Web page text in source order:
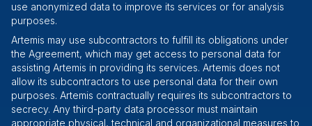
use anonymized data to improve its services or for analysis
purposes.
Artemis may use subcontractors to fulfill its obligations under
the Agreement, which may get access to personal data for
assisting Artemis in providing its services. Artemis does not
allow its subcontractors to use personal data for their own
purposes. Artemis contractually requires its subcontractors to
secrecy. Any third-party data processor must maintain
appropriate physical, technical and organizational measures to